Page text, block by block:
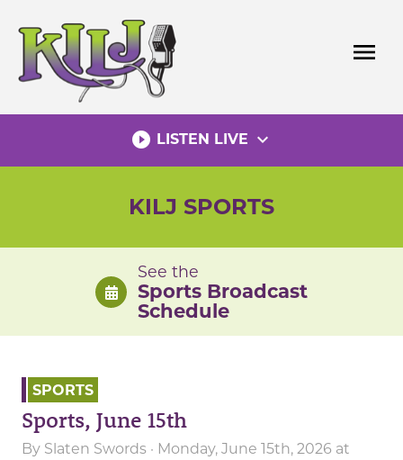
content
menu
play_circle_filled LISTEN LIVE expand_more
KILJ SPORTS
See the
Sports Broadcast
Schedule
SPORTS
Sports, June 15th
By Slaten Swords · Monday, June 15th, 2026 at